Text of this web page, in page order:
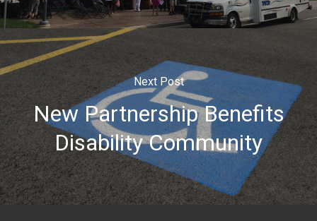
Next Post
New Partnership Benefits
Disability Community